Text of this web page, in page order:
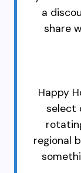
a
share
Happy
select
regional